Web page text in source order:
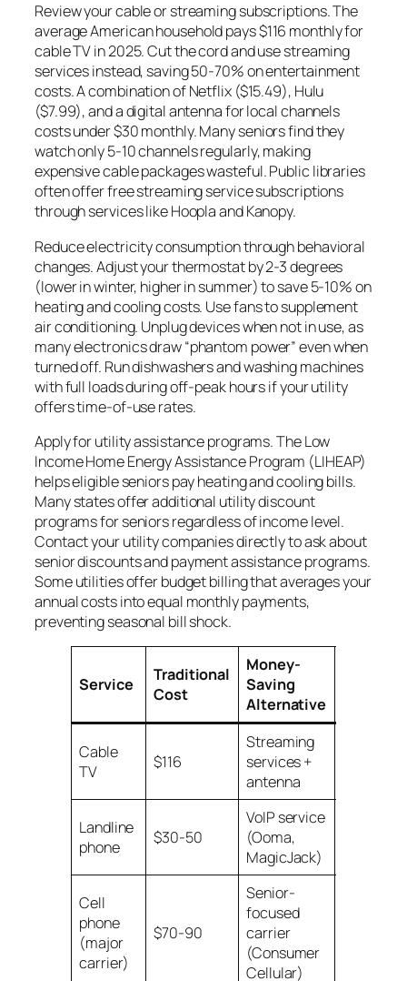
Review your cable or streaming subscriptions. The
average American household pays $116 monthly for
cable TV in 2025. Cut the cord and use streaming
services instead, saving 50-70% on entertainment
costs. A combination of Netflix ($15.49), Hulu
($7.99), and a digital antenna for local channels
costs under $30 monthly. Many seniors find they
watch only 5-10 channels regularly, making
expensive cable packages wasteful. Public libraries
often offer free streaming service subscriptions
through services like Hoopla and Kanopy.
Reduce electricity consumption through behavioral
changes. Adjust your thermostat by 2-3 degrees
(lower in winter, higher in summer) to save 5-10% on
heating and cooling costs. Use fans to supplement
air conditioning. Unplug devices when not in use, as
many electronics draw “phantom power” even when
turned off. Run dishwashers and washing machines
with full loads during off-peak hours if your utility
offers time-of-use rates.
Apply for utility assistance programs. The Low
Income Home Energy Assistance Program (LIHEAP)
helps eligible seniors pay heating and cooling bills.
Many states offer additional utility discount
programs for seniors regardless of income level.
Contact your utility companies directly to ask about
senior discounts and payment assistance programs.
Some utilities offer budget billing that averages your
annual costs into equal monthly payments,
preventing seasonal bill shock.
Service
Traditional
Cost
Money-
Saving
Alternative
Cable
TV
$116
Streaming
services +
antenna
Landline
phone
$30-50
VoIP service
(Ooma,
MagicJack)
Cell
phone
(major
carrier)
$70-90
Senior-
focused
carrier
(Consumer
Cellular)